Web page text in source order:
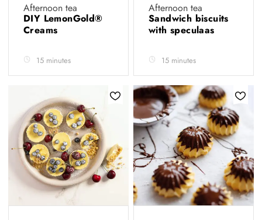
Afternoon tea
DIY LemonGold®
Creams
15 minutes
Afternoon tea
Sandwich biscuits
with speculaas
15 minutes